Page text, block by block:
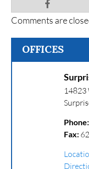
Comments are
OFFICES
14823
Phone:
Fax: